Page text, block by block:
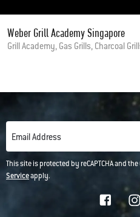
Weber Grill Academy Singapore
Grill Academy, Gas Grills, Charcoal
Email Address
This site is protected by reCAPTCHA and the
Serviceapply.